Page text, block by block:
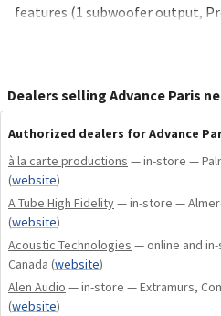
features (1 subwoofer output,
2x75W class A/B and
Toroidal transformer
Numerous audio inputs
VU meter
Dealers selling Advance Paris
Authorized dealers for Advance
à la carte productions — in-store —
(website)
A Tube High Fidelity— in-store —
(website)
Acoustic Technologies — online and
Canada (website)
Alen Audio — in-store — Extramurs,
(website)